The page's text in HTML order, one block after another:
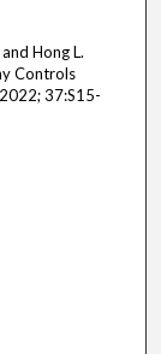
Hong L.
Controls
37:S15-